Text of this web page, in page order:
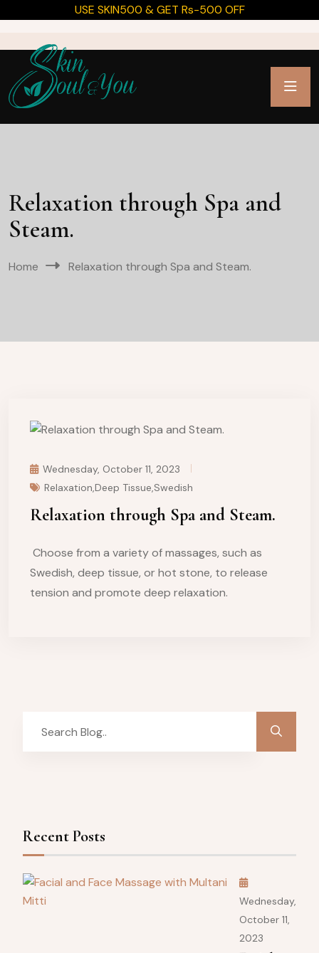
USE SKIN500 & GET Rs-500 OFF
Relaxation through Spa and
Steam.
Home Relaxation through Spa and Steam.
Wednesday, October 11, 2023
Relaxation,Deep Tissue,Swedish
Relaxation through Spa and Steam.
Choose from a variety of massages, such as
Swedish, deep tissue, or hot stone, to release
tension and promote deep relaxation.
Recent Posts
Wednesday,
October 11,
2023